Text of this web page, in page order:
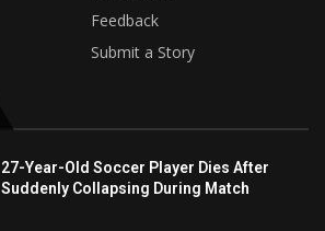
Feedback
Submit a Story
27-Year-Old Soccer Player Dies After
Suddenly Collapsing During Match